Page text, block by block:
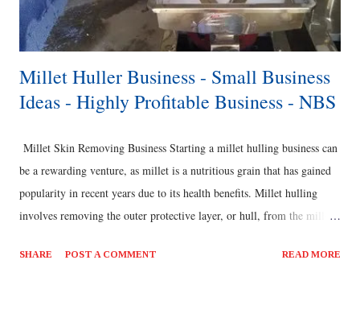
Millet Huller Business - Small Business
Ideas - Highly Profitable Business - NBS
Millet Skin Removing Business Starting a millet hulling business can
be a rewarding venture, as millet is a nutritious grain that has gained
popularity in recent years due to its health benefits. Millet hulling
involves removing the outer protective layer, or hull, from the millet
Here are some steps to consider when starting a millet hulling
SHARE POST A COMMENT READ MORE